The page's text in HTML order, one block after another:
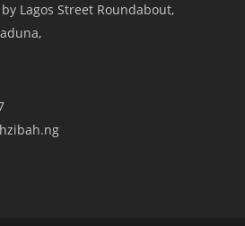
Lagos Street Roundabout,